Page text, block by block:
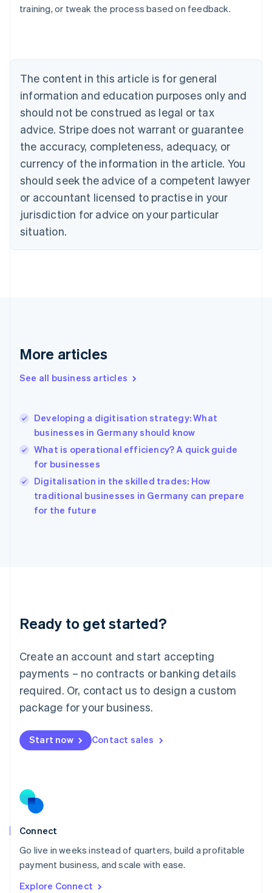
training, or tweak the process based on feedback.
The content in this article is for general
information and education purposes only and
should not be construed as legal or tax
advice. Stripe does not warrant or guarantee
the accuracy, completeness, adequacy, or
currency of the information in the article. You
should seek the advice of a competent lawyer
or accountant licensed to practise in your
jurisdiction for advice on your particular
situation.
More articles
See all business articles
Developing a digitisation strategy: What
businesses in Germany should know
What is operational efficiency? A quick guide
for businesses
Digitalisation in the skilled trades: How
traditional businesses in Germany can prepare
for the future
Ready to get started?
Create an account and start accepting
payments – no contracts or banking details
required. Or, contact us to design a custom
package for your business.
Start now Contact sales
Connect
Go live in weeks instead of quarters, build a profitable
payment business, and scale with ease.
Explore Connect
Australia
NederlandsFrançaisDeutschEnglish
PortuguêsEnglish
Bulgaria
English
Canada
EnglishFrançais
Croatia
Cyprus
English
Czech Republic
English
Denmark
English
Gibraltar
Greece
English简体中文
Hungary
English
English
Ireland
English
Italy
English
Luxembourg
Mainland China
简体中文
Malaysia
English 简体中文
Malta
Mexico
EspañolEnglish
Netherlands
Norway
English
Poland
Portugal
PortuguêsEnglish
English